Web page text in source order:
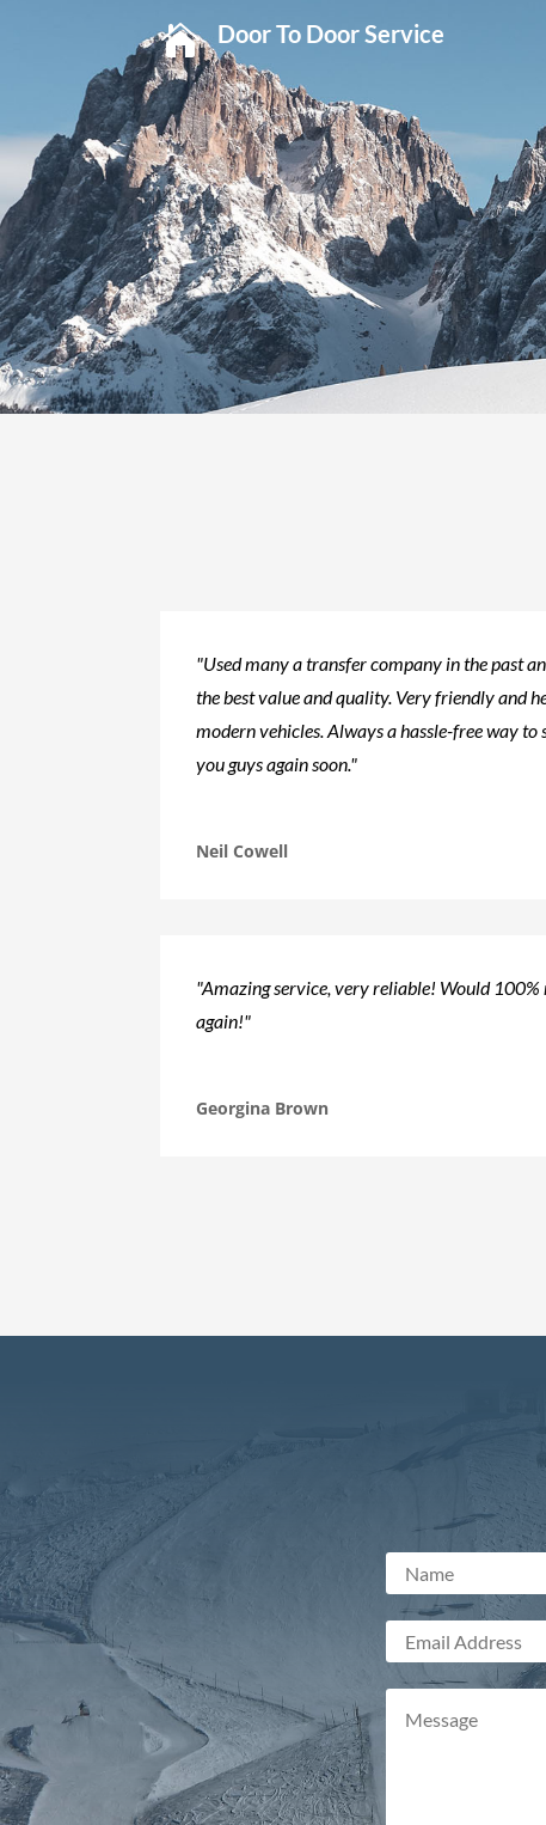
 Door To Door Service
"Used many a transfer company in the past
the best value and quality. Very friendly and
modern vehicles. Always a hassle-free way to
you guys again soon."
Neil Cowell
"Amazing service, very reliable! Would 100%
again!"
Georgina Brown